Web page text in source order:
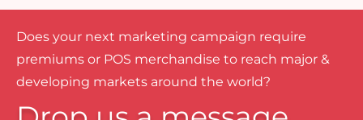
Does your next marketing campaign require
premiums or POS merchandise to reach major &
developing markets around the world?